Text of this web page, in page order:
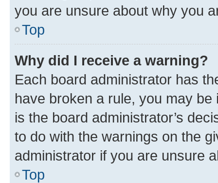
you are unsure about why you
Top
Why did I receive a warning?
Each board administrator has
have broken a rule, you may
is the board administrator’s
to do with the warnings on the
administrator if you are unsure
Top